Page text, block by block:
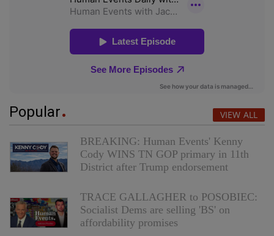
Popular VIEW ALL
BREAKING: Human Events' Kenny
Cody WINS TN GOP primary in 11th
District after Trump endorsement
TRACE GALLAGHER to POSOBIEC:
Socialist Dems are selling 'BS' on
affordability promises